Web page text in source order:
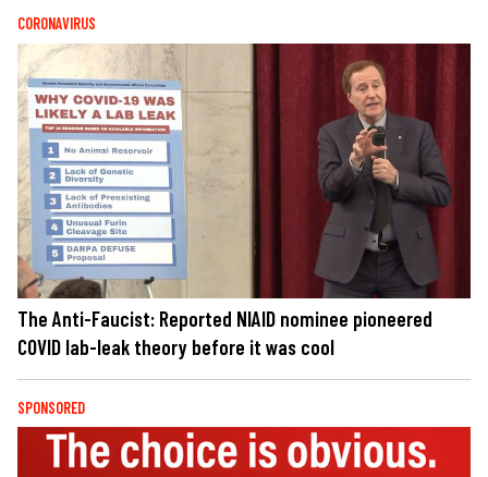
CORONAVIRUS
The Anti-Faucist: Reported NIAID nominee pioneered
COVID lab-leak theory before it was cool
SPONSORED